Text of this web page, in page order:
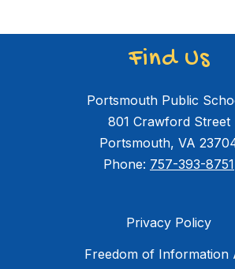
Find Us
Portsmouth Public
801 Crawford Street
Portsmouth, VA
Phone: 757-393-8751
Privacy Policy
Freedom of Information